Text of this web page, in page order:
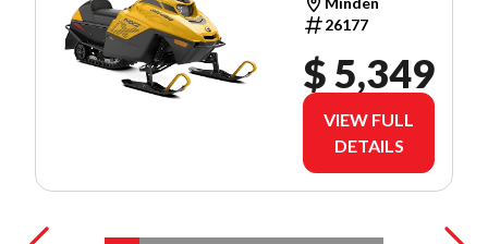
26177
$ 5,349
VIEW FULL
DETAILS